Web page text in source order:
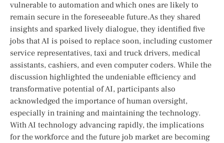
vulnerable to automation and which ones are likely to
remain⁢ secure in the foreseeable future.As they shared
insights and sparked⁤ lively dialogue, they identified five
jobs⁣ that AI is⁤ poised‍ to replace soon, including customer
service representatives, taxi and ​truck drivers,⁢ medical
assistants, ⁢cashiers, and ⁤even computer coders. While the
discussion highlighted the undeniable efficiency ‍and
transformative potential of AI, participants also
⁤acknowledged the importance of human oversight,
especially in‌ training and ‌maintaining the technology.
With AI technology advancing rapidly, the implications
for ⁣the⁢ workforce and the future job market are becoming